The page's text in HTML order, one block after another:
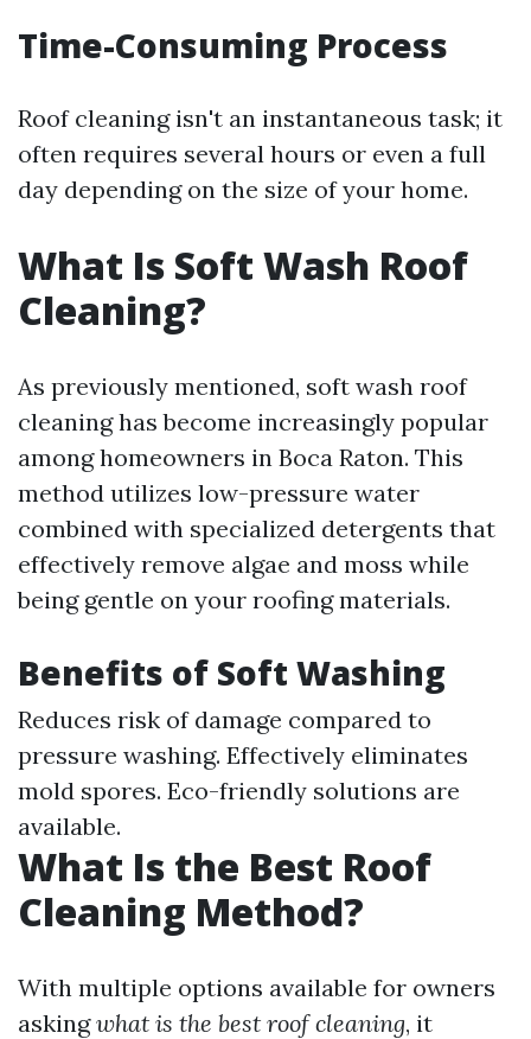
Time-Consuming Process
Roof cleaning isn't an instantaneous task; it
often requires several hours or even a full
day depending on the size of your home.
What Is Soft Wash Roof
Cleaning?
As previously mentioned, soft wash roof
cleaning has become increasingly popular
among homeowners in Boca Raton. This
method utilizes low-pressure water
combined with specialized detergents that
effectively remove algae and moss while
being gentle on your roofing materials.
Benefits of Soft Washing
Reduces risk of damage compared to
pressure washing. Effectively eliminates
mold spores. Eco-friendly solutions are
available.
What Is the Best Roof
Cleaning Method?
With multiple options available for owners
askingwhat is the best roof cleaning, it